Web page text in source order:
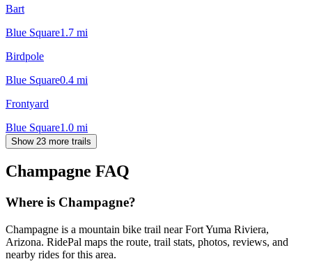
Bart
Blue Square1.7 mi
Birdpole
Blue Square0.4 mi
Frontyard
Blue Square1.0 mi
Show 23 more trails
Champagne FAQ
Where is Champagne?
Champagne is a mountain bike trail near Fort Yuma Riviera,
Arizona. RidePal maps the route, trail stats, photos, reviews, and
nearby rides for this area.